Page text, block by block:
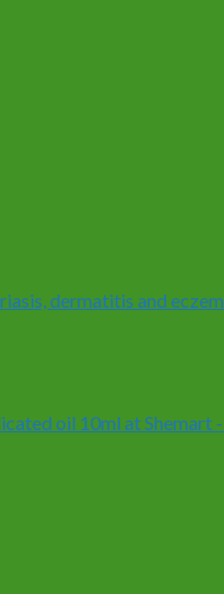
dermatitis and
oil 10ml at Shemart -